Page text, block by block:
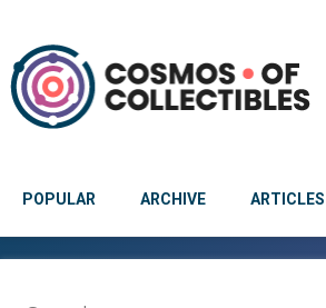
POPULAR ARCHIVE ARTICLES